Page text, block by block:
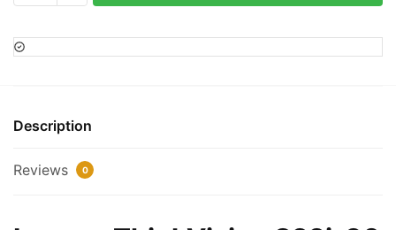
S22i-
30
21.5
Raven
Color
quantity
Description
Reviews 0